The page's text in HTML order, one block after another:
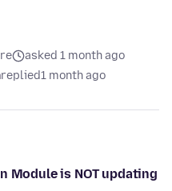
asked 1 month ago
replied1 month ago
Module is NOT updating